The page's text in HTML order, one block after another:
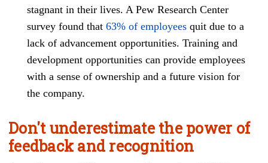
stagnant in their lives. A Pew Research Center
survey found that 63% of employees quit due to a
lack of advancement opportunities. Training and
development opportunities can provide employees
with a sense of ownership and a future vision for
the company.
Don't underestimate the power of
feedback and recognition